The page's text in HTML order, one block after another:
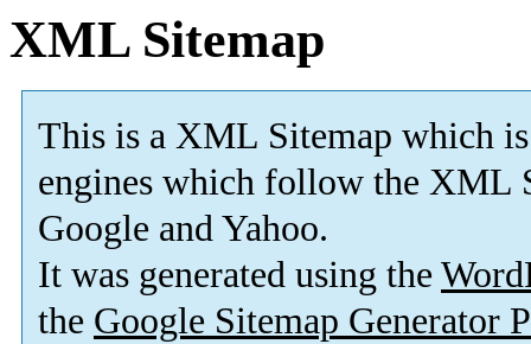
XML Sitemap
This is a XML Sitemap which is
engines which follow the XML
Google and Yahoo.
It was generated using the
the Google Sitemap Generator